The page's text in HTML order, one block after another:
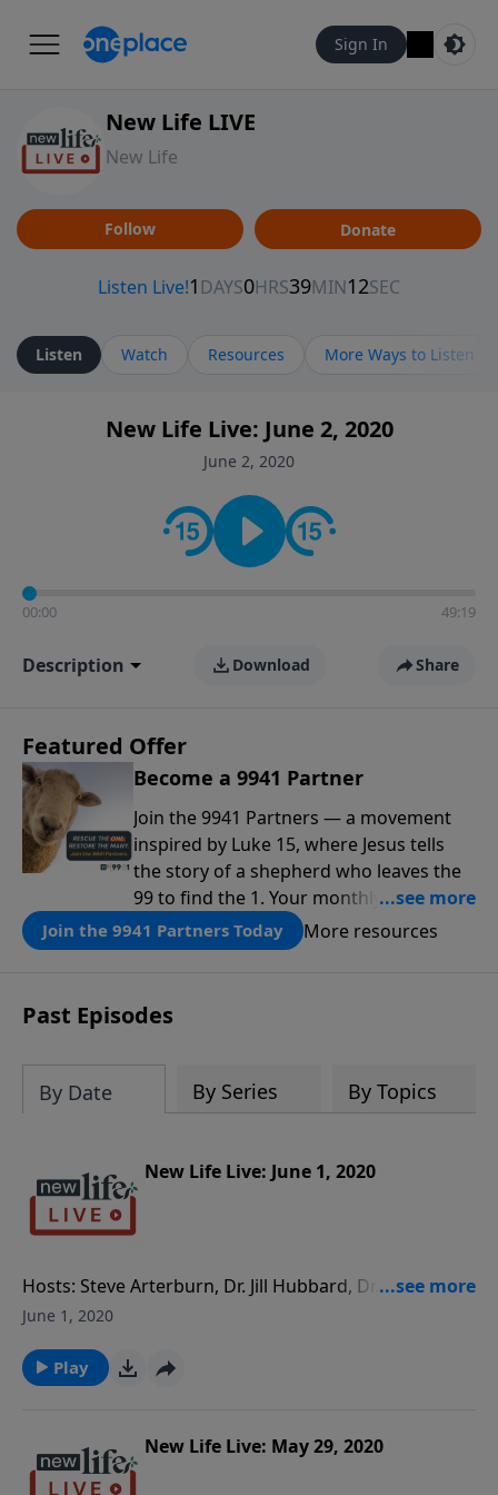
Sign In
New Life LIVE
New Life
Follow Donate
Listen Watch Resources More Ways to Listen
New Life Live: June 2, 2020
June 2, 2020
00:00 49:19
Description Download Share
Featured Offer
Become a 9941 Partner
Join the 9941 Partners — a movement
inspired by Luke 15, where Jesus tells
the story of a shepherd who leaves the
99 to find the 1. Your monthly gift makes
that same rescue possible today
through the ongoing ministry of New
Join the 9941 Partners Today More resources
Past Episodes
By Date By Series By Topics
New Life Live: June 1, 2020
Hosts: Steve Arterburn, Dr. Jill Hubbard, Dr. Alice
Benton Caller Questions: - Inspiring interview with
daughter is half Hispanic and tells me I am racist and
have white class privilege. - What would be helpful for
seeking Jesus now?
June 1, 2020
Play
New Life Live: May 29, 2020